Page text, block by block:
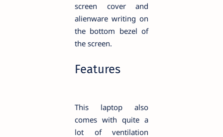
screen cover and
alienware writing on
the bottom bezel of
the screen.
Features
This laptop also
comes with quite a
lot of ventilation